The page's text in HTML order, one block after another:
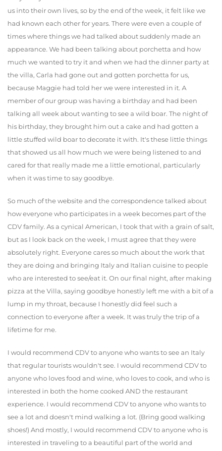
us into their own lives, so by the end of the week, it felt like we
had known each other for years. There were even a couple of
times where things we had talked about suddenly made an
appearance. We had been talking about porchetta and how
much we wanted to try it and when we had the dinner party at
the villa, Carla had gone out and gotten porchetta for us,
because Maggie had told her we were interested in it. A
member of our group was having a birthday and had been
talking all week about wanting to see a wild boar. The night of
his birthday, they brought him out a cake and had gotten a
little stuffed wild boar to decorate it with. It's these little things
that showed us all how much we were being listened to and
cared for that really made me a little emotional, particularly
when it was time to say goodbye.
So much of the website and the correspondence talked about
how everyone who participates in a week becomes part of the
CDV family. As a cynical American, I took that with a grain of salt,
but as I look back on the week, I must agree that they were
absolutely right. Everyone cares so much about the work that
they are doing and bringing Italy and Italian cuisine to people
who are interested to see/eat it. On our final night, after making
pizza at the Villa, saying goodbye honestly left me with a bit of a
lump in my throat, because I honestly did feel such a
connection to everyone after a week. It was truly the trip of a
lifetime for me.
I would recommend CDV to anyone who wants to see an Italy
that regular tourists wouldn't see. I would recommend CDV to
anyone who loves food and wine, who loves to cook, and who is
interested in both the home cooked AND the restaurant
experience. I would recommend CDV to anyone who wants to
see a lot and doesn't mind walking a lot. (Bring good walking
shoes!) And mostly, I would recommend CDV to anyone who is
interested in traveling to a beautiful part of the world and